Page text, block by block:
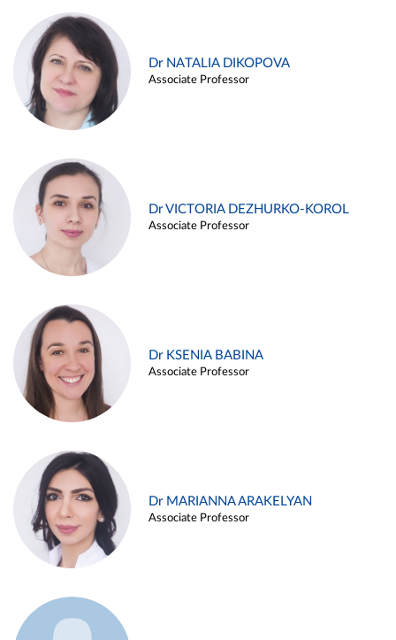
Dr NATALIA DIKOPOVA
Associate Professor
Dr VICTORIA DEZHURKO-KOROL
Associate Professor
Dr KSENIA BABINA
Associate Professor
Dr MARIANNA ARAKELYAN
Associate Professor